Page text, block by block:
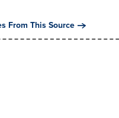
From This Source